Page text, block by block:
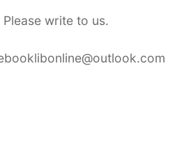
write to us.